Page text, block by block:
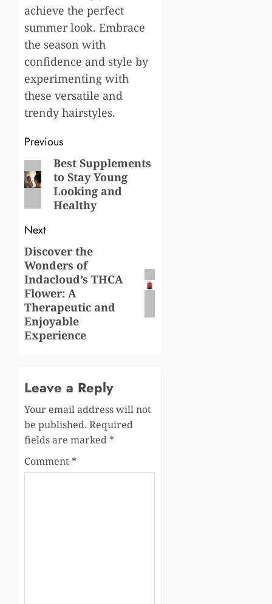
achieve the perfect
summer look. Embrace
the season with
confidence and style by
experimenting with
these versatile and
trendy hairstyles.
Post
navigation
Previous
Previous
post:
Best Supplements
to Stay Young
Looking and
Healthy
Next
Next
post:
Discover the
Wonders of
Indacloud’s THCA
Flower: A
Therapeutic and
Enjoyable
Experience
Leave a Reply
Your email address will not
be published. Required
fields are marked *
Comment *